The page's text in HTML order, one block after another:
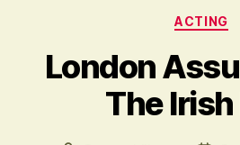
ACTING
London
The Irish